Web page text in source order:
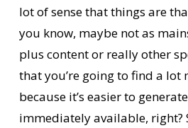
lot of sense that things are
you know, maybe not as
plus content or really other
that you’re going to find a lot
because it’s easier to
immediately available, right?